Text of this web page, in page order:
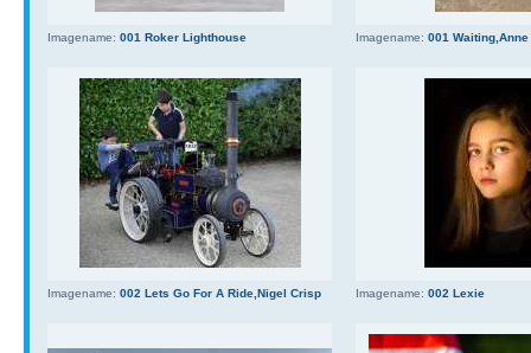
Imagename: 001 Roker Lighthouse Imagename: 001
Imagename: 002 Lets Go For A Ride,Nigel Crisp Imagename: 002 Lexie